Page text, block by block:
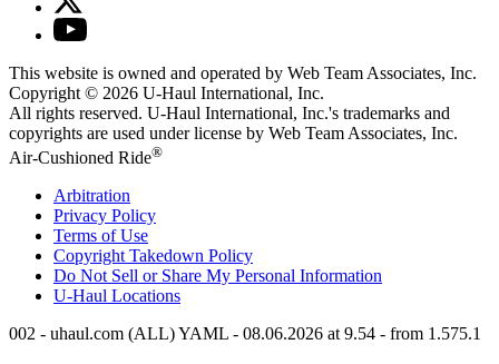
This website is owned and operated by Web Team Associates, Inc.
Copyright © 2026 U-Haul International, Inc.
All rights reserved. U-Haul International, Inc.'s trademarks and
copyrights are used under license by Web Team Associates, Inc.
Air-Cushioned Ride®
Arbitration
Privacy Policy
Terms of Use
Copyright Takedown Policy
Do Not Sell or Share My Personal Information
U-Haul Locations
002 - uhaul.com (ALL) YAML - 08.06.2026 at 9.54 - from 1.575.1